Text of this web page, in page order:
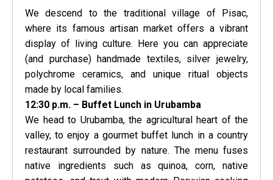
We descend to the traditional village of Pisac,
where its famous artisan market offers a vibrant
display of living culture. Here you can appreciate
(and purchase) handmade textiles, silver jewelry,
polychrome ceramics, and unique ritual objects
made by local families.
12:30 p.m. – Buffet Lunch in Urubamba
We head to Urubamba, the agricultural heart of the
valley, to enjoy a gourmet buffet lunch in a country
restaurant surrounded by nature. The menu fuses
native ingredients such as quinoa, corn, native